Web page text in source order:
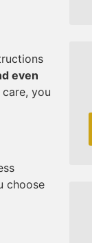
even
you
choose